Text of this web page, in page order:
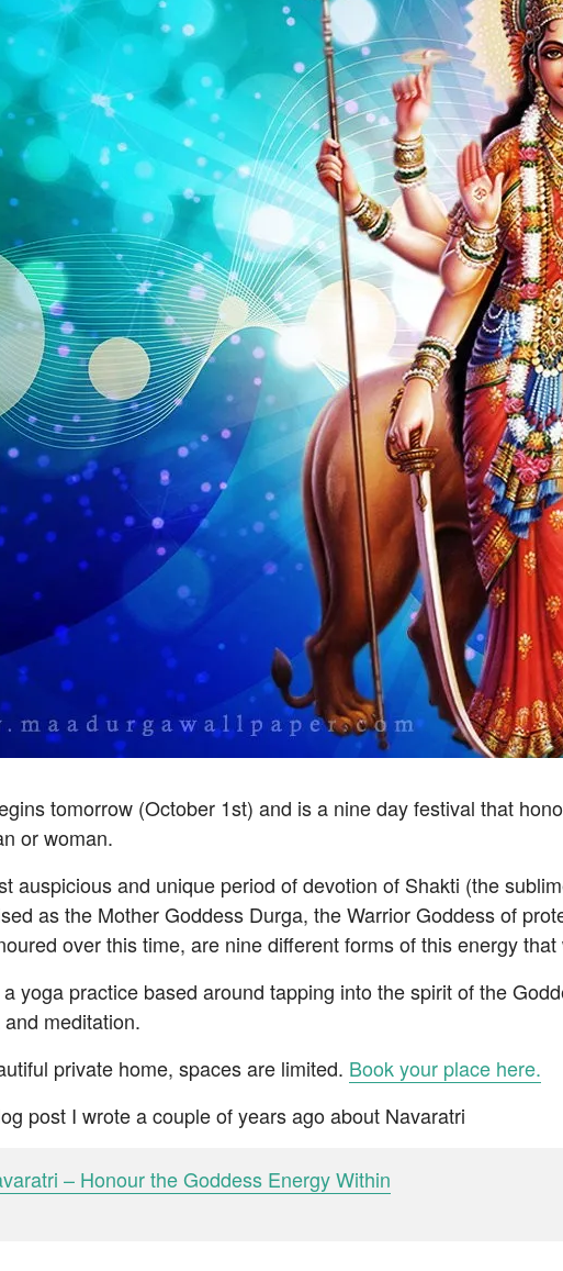
tomorrow (October 1st) and is a nine day festival that
or woman.
auspicious and unique period of devotion of Shakti (the
as the Mother Goddess Durga, the Warrior Goddess of
over this time, are nine different forms of this energy
yoga practice based around tapping into the spirit of the
meditation.
private home, spaces are limited. Book your place here.
post I wrote a couple of years ago about Navaratri
– Honour the Goddess Energy Within